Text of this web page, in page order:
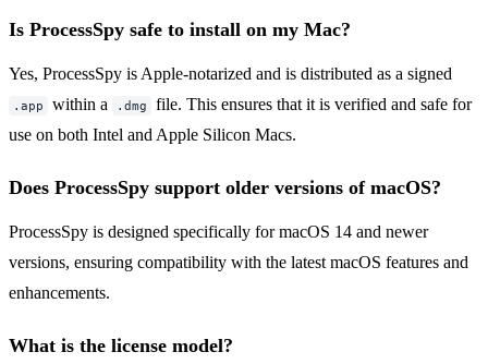
Is ProcessSpy safe to install on my Mac?
Yes, ProcessSpy is Apple-notarized and is distributed as a signed
.app within a .dmg
file. This ensures that it is verified and safe for
use on both Intel and Apple Silicon Macs.
Does ProcessSpy support older versions of macOS?
ProcessSpy is designed specifically for macOS 14 and newer
versions, ensuring compatibility with the latest macOS features and
enhancements.
What is the license model?